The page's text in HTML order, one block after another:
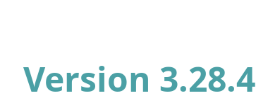
Version 3.28.4